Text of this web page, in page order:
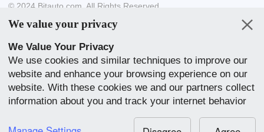
© 2024 Bitauto.com. All Rights Reserved.
Bitauto (www.yiche.com and www.bitauto.com) is one of the most
visited automotive websites in China. We provide detailed info on
Chinese car brands available in your area.
Our Websites
English 中文 Bahasa Melayu 繁體 English
全球站
We value your privacy
We Value Your Privacy
We use cookies and similar techniques to improve our
website and enhance your browsing experience on our
website. With these cookies we and our partners collect
information about you and track your internet behavior
within our website. We use this to adapt our website
and communication to your preference. By clicking